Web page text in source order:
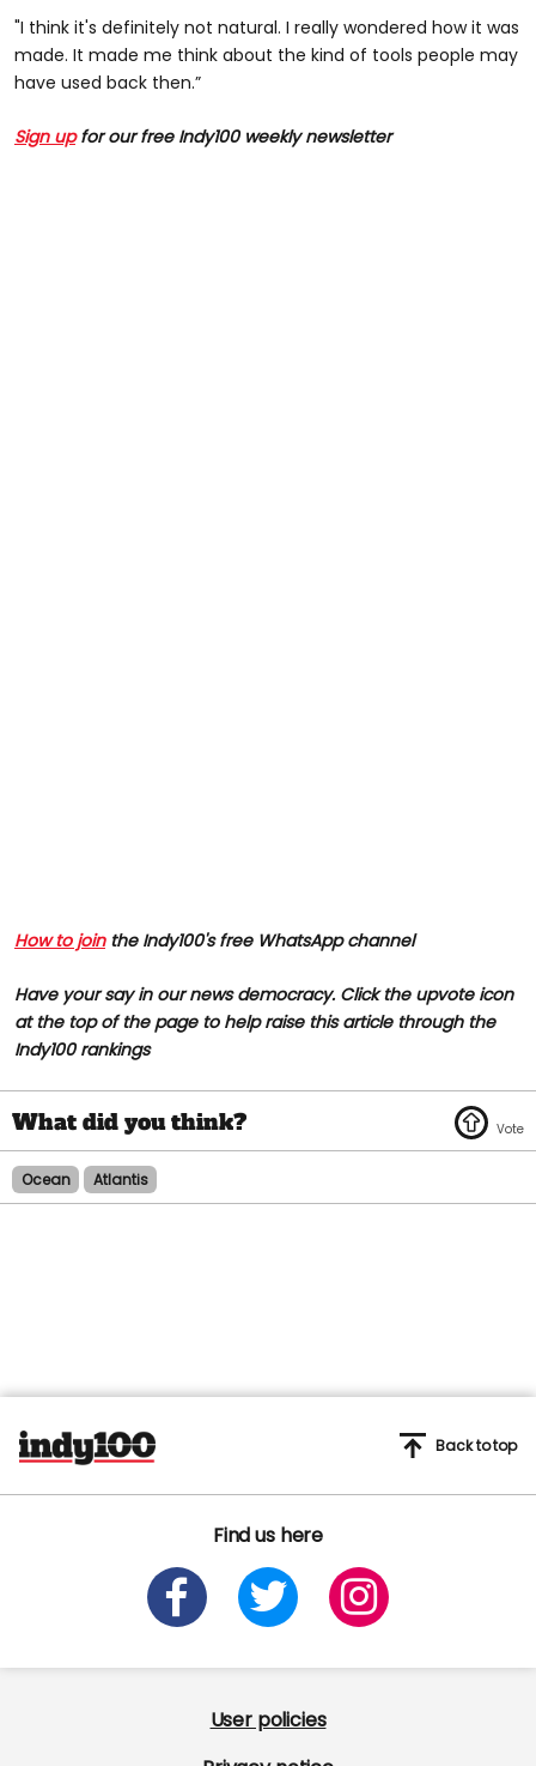
"I think it's definitely not natural. I really wondered how it was
made. It made me think about the kind of tools people may
have used back then.”
Sign upfor our free Indy100 weekly newsletter
How to jointhe Indy100's free WhatsApp channel
Have your say in our news democracy. Click the upvote icon
at the top of the page to help raise this article through the
Indy100 rankings
Ocean Atlantis
Find us here
Back to top
User policies